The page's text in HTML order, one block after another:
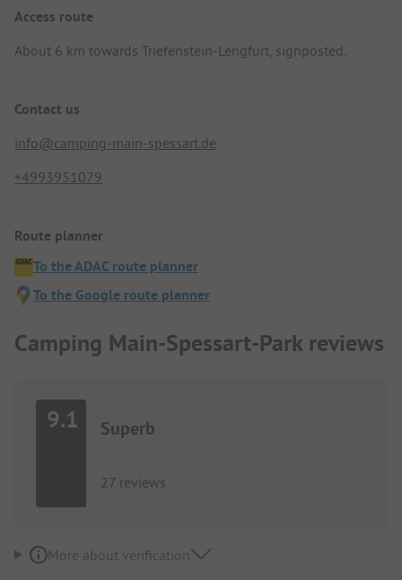
Access route
About 6 km towards Triefenstein-Lengfurt, signposted.
Contact us
info@camping-main-spessart.de
+4993951079
Route planner
To the ADAC route planner
To the Google route planner
Camping Main-Spessart-Park reviews
9.1 Superb
27 reviews
More about verification